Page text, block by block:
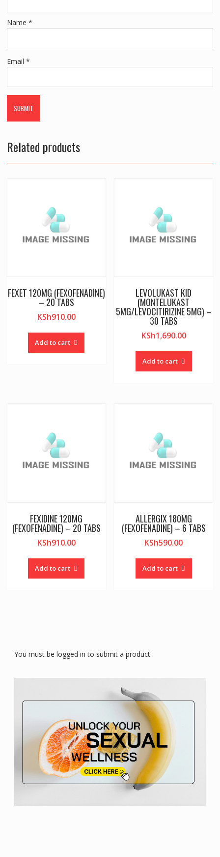
Name *
Email *
Related products
FEXET 120MG (FEXOFENADINE)
– 20 TABS
KSh910.00
Add to cart
LEVOLUKAST KID
(MONTELUKAST
5MG/LEVOCITIRIZINE 5MG) –
30 TABS
KSh1,690.00
Add to cart
FEXIDINE 120MG
(FEXOFENADINE) – 20 TABS
KSh910.00
Add to cart
ALLERGIX 180MG
(FEXOFENADINE) – 6 TABS
KSh590.00
Add to cart
You must be logged in to submit a product.